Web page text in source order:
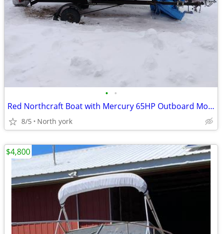
• •
Red Northcraft Boat with Mercury 65HP Outboard Motor & Trailer
8/5 North york
$4,800